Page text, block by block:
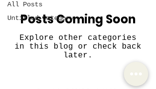
All Posts
Untitled Category
Posts Coming Soon
Explore other categories
in this blog or check back
later.